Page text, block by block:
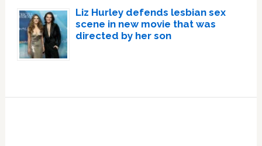
Liz Hurley defends lesbian sex
scene in new movie that was
directed by her son